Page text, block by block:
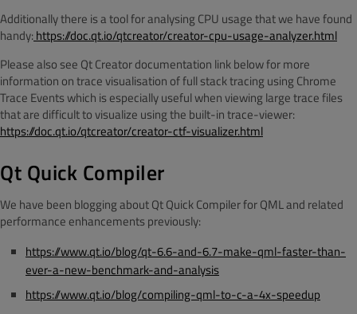
Additionally there is a tool for analysing CPU usage that we have found
handy: https://doc.qt.io/qtcreator/creator-cpu-usage-analyzer.html
Please also see Qt Creator documentation link below for more
information on trace visualisation of full stack tracing using Chrome
Trace Events which is especially useful when viewing large trace files
that are difficult to visualize using the built-in trace-viewer:
https://doc.qt.io/qtcreator/creator-ctf-visualizer.html
Qt Quick Compiler
We have been blogging about Qt Quick Compiler for QML and related
performance enhancements previously:
https://www.qt.io/blog/qt-6.6-and-6.7-make-qml-faster-than-
ever-a-new-benchmark-and-analysis
https://www.qt.io/blog/compiling-qml-to-c-a-4x-speedup